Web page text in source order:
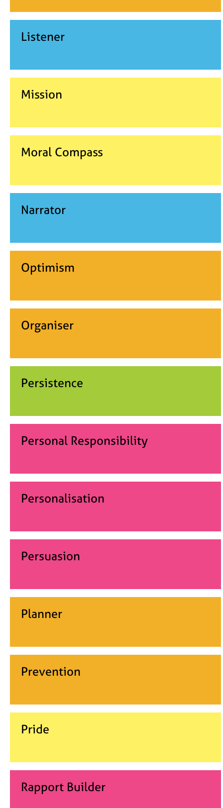
Listener
Mission
Moral Compass
Narrator
Optimism
Organiser
Persistence
Personal Responsibility
Personalisation
Persuasion
Planner
Prevention
Pride
Rapport Builder